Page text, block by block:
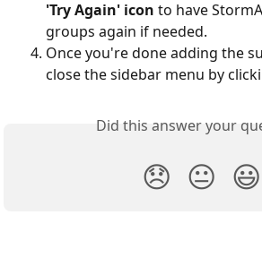
'Try Again' icon to have
groups again if needed.
Once you're done adding the
close the sidebar menu by
Did this answer your
😞 😐 😃